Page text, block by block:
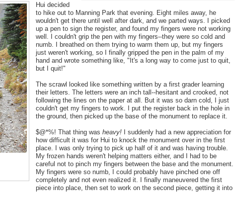
Hui decided
to hike out to Manning Park that evening. Eight miles away, he
wouldn't get there until well after dark, and we parted ways. I picked
up a pen to sign the register, and found my fingers were not working
well. I couldn't grip the pen with my fingers--they were so cold and
numb. I breathed on them trying to warm them up, but my fingers
just weren't working, so I finally gripped the pen in the palm of my
hand and wrote something like, "It's a long way to come just to quit,
but I quit!"
The scrawl looked like something written by a first grader learning
their letters. The letters were an inch tall--hesitant and crooked, not
following the lines on the paper at all. But it was so darn cold, I just
couldn't get my fingers to work. I put the register back in the hole in
the ground, then picked up the base of the monument to replace it.
$@*%! That thing was heavy!I suddenly had a new appreciation for
how difficult it was for Hui to knock the monument over in the first
place. I was only trying to pick up half of it and was having trouble.
My frozen hands weren't helping matters either, and I had to be
careful not to pinch my fingers between the base and the monument.
My fingers were so numb, I could probably have pinched one off
completely and not even realized it. I finally maneuvered the first
piece into place, then set to work on the second piece, getting it into